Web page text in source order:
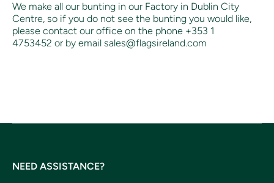
We make all our bunting in our Factory in Dublin City
Centre, so if you do not see the bunting you would like,
please contact our office on the phone +353 1
4753452 or by email sales@flagsireland.com
NEED ASSISTANCE?